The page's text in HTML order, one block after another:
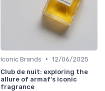
Iconic Brands • 12/06/2025
Club de nuit: exploring the
allure of armaf's iconic
fragrance